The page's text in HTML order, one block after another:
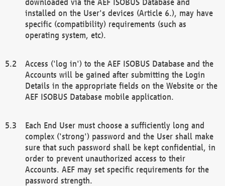
installed on the User's devices (Article 6.), may have
specific (compatibility) requirements (such as
operating system, etc).
Access ('log in') to the AEF ISOBUS Database and the
Accounts will be gained after submitting the Login
Details in the appropriate fields on the Website or the
AEF ISOBUS Database mobile application.
Each End User must choose a sufficiently long and
complex ('strong') password and the User shall make
sure that such password shall be kept confidential, in
order to prevent unauthorized access to their
Accounts. AEF may set specific requirements for the
password strength.